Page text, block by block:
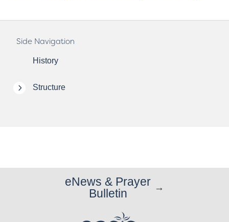
Side Navigation
History
Structure
eNews & Prayer
Bulletin